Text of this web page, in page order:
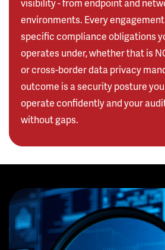
environments. Every
specific compliance obligations
operates under, whether that is
or cross-border data privacy
outcome is a security posture
operate confidently and your
without gaps.